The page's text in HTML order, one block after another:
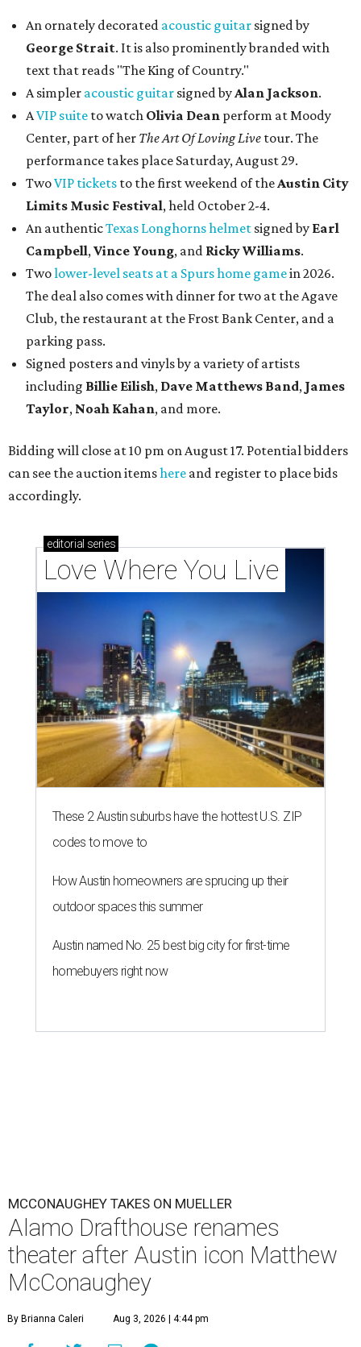
An ornately decorated acoustic guitar signed by
George Strait. It is also prominently branded with
text that reads "The King of Country."
A simpler acoustic guitar signed byAlan Jackson.
AVIP suite to watch Olivia Dean perform at Moody
Center, part of her The Art Of Loving Live tour. The
performance takes place Saturday, August 29.
TwoVIP tickets to the first weekend of theAustin City
Limits Music Festival, held October 2-4.
An authenticTexas Longhorns helmet signed by Earl
Campbell,Vince Young, and Ricky Williams.
Twolower-level seats at a Spurs home gamein 2026.
The deal also comes with dinner for two at the Agave
Club, the restaurant at the Frost Bank Center, and a
parking pass.
Signed posters and vinyls by a variety of artists
including Billie Eilish, Dave Matthews Band, James
Taylor, Noah Kahan, and more.
Bidding will close at 10 pm on August 17. Potential bidders
can see the auction itemshere and register to place bids
accordingly.
editorial series
Love Where You Live
These 2 Austin suburbs have the hottest U.S. ZIP
codes to move to
How Austin homeowners are sprucing up their
outdoor spaces this summer
Austin named No. 25 best big city for first-time
homebuyers right now
MCCONAUGHEY TAKES ON MUELLER
Alamo Drafthouse renames
theater after Austin icon Matthew
McConaughey
By Brianna Caleri Aug 3, 2026 | 4:44 pm